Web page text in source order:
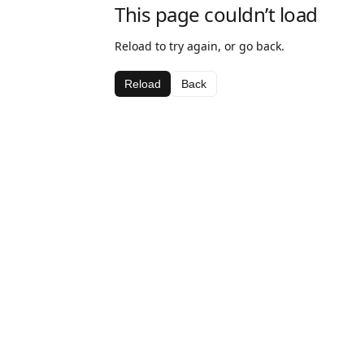
This page couldn’t load
Reload to try again, or go back.
Reload Back